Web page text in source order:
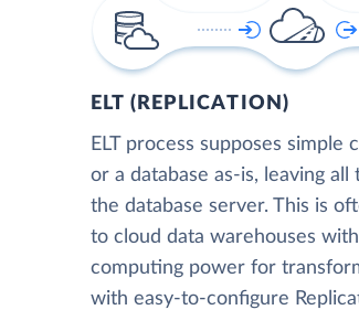
ELT (REPLICATION)
ELT process supposes
or a database as-is, leaving
the database server. This is
to cloud data warehouses
computing power for
with easy-to-configure